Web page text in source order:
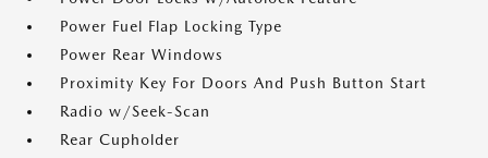
Power Fuel Flap Locking Type
Power Rear Windows
Proximity Key For Doors And Push Button Start
Radio w/Seek-Scan
Rear Cupholder